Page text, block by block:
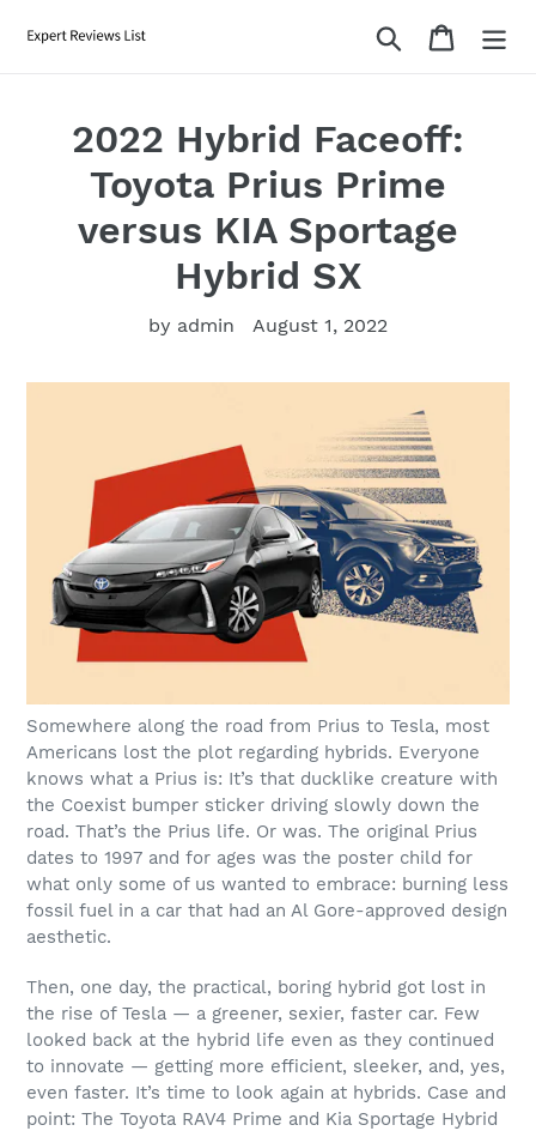
Search Cart
2022 Hybrid Faceoff:
Toyota Prius Prime
versus KIA Sportage
Hybrid SX
by admin August 1, 2022
Somewhere along the road from Prius to Tesla, most
Americans lost the plot regarding hybrids. Everyone
knows what a Prius is: It’s that ducklike creature with
the Coexist bumper sticker driving slowly down the
road. That’s the Prius life. Or was. The original Prius
dates to 1997 and for ages was the poster child for
what only some of us wanted to embrace: burning less
fossil fuel in a car that had an Al Gore-approved design
aesthetic.
Then, one day, the practical, boring hybrid got lost in
the rise of Tesla — a greener, sexier, faster car. Few
looked back at the hybrid life even as they continued
to innovate — getting more efficient, sleeker, and, yes,
even faster. It’s time to look again at hybrids. Case and
point: The Toyota RAV4 Prime and Kia Sportage Hybrid